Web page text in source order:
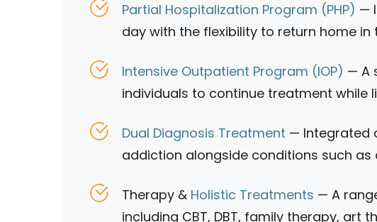
Partial Hospitalization Program (PHP) —
day with the flexibility to return home in
Intensive Outpatient Program (IOP) — A
individuals to continue treatment while
Dual Diagnosis Treatment — Integrated
addiction alongside conditions such as
Therapy & Holistic Treatments — A
including CBT, DBT, family therapy, art